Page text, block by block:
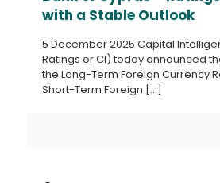
with a Stable Outlook
5 December 2025 Capital
Ratings or CI) today announced
the Long-Term Foreign Currency
Short-Term Foreign […]